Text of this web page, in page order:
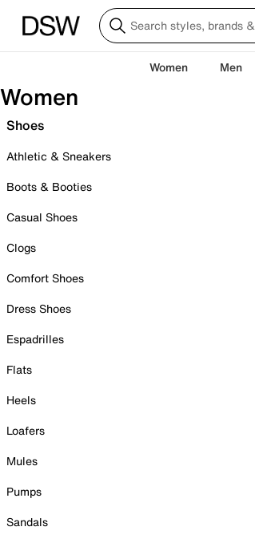
Women Men
Women
Shoes
Athletic & Sneakers
Boots & Booties
Casual Shoes
Clogs
Comfort Shoes
Dress Shoes
Espadrilles
Flats
Heels
Loafers
Mules
Pumps
Sandals